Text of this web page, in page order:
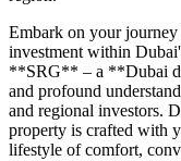
Embark on your
investment within
**SRG** – a **Dubai
and profound
and regional investors.
property is crafted with
lifestyle of comfort,